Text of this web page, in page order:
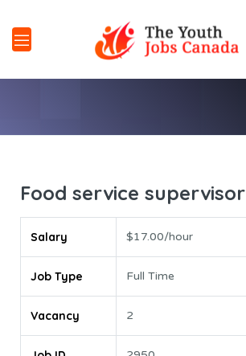
Food service supervisor
Salary $17.00/hour
Job Type Full Time
Vacancy 2